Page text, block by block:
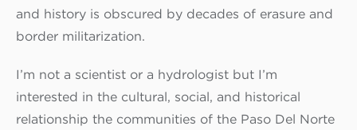
and history is obscured by decades of erasure and
border militarization.
I’m not a scientist or a hydrologist but I’m
interested in the cultural, social, and historical
relationship the communities of the Paso Del Norte